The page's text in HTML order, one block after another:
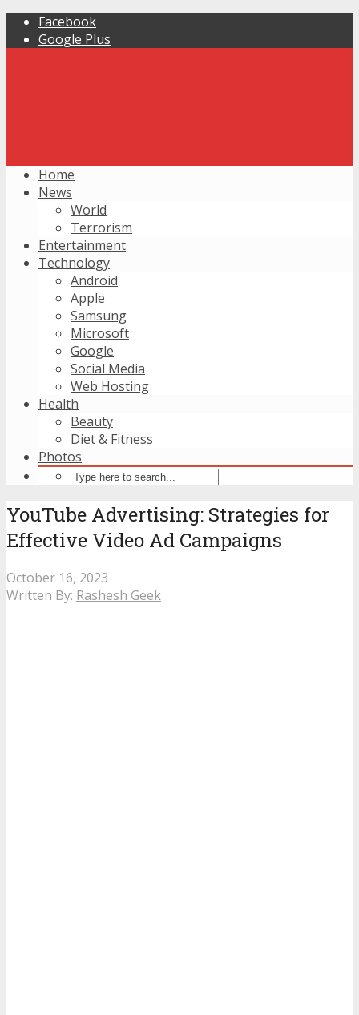
Facebook
Google Plus
Home
News
World
Terrorism
Entertainment
Technology
Android
Apple
Samsung
Microsoft
Google
Social Media
Web Hosting
Health
Beauty
Diet & Fitness
Photos
YouTube Advertising: Strategies for
Effective Video Ad Campaigns
October 16, 2023
Written By: Rashesh Geek